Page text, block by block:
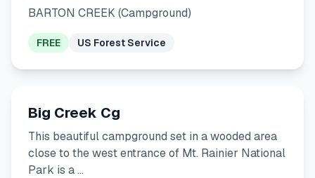
BARTON CREEK (Campground)
FREE US Forest Service
Big Creek Cg
This beautiful campground set in a wooded area
close to the west entrance of Mt. Rainier National
Park is a …